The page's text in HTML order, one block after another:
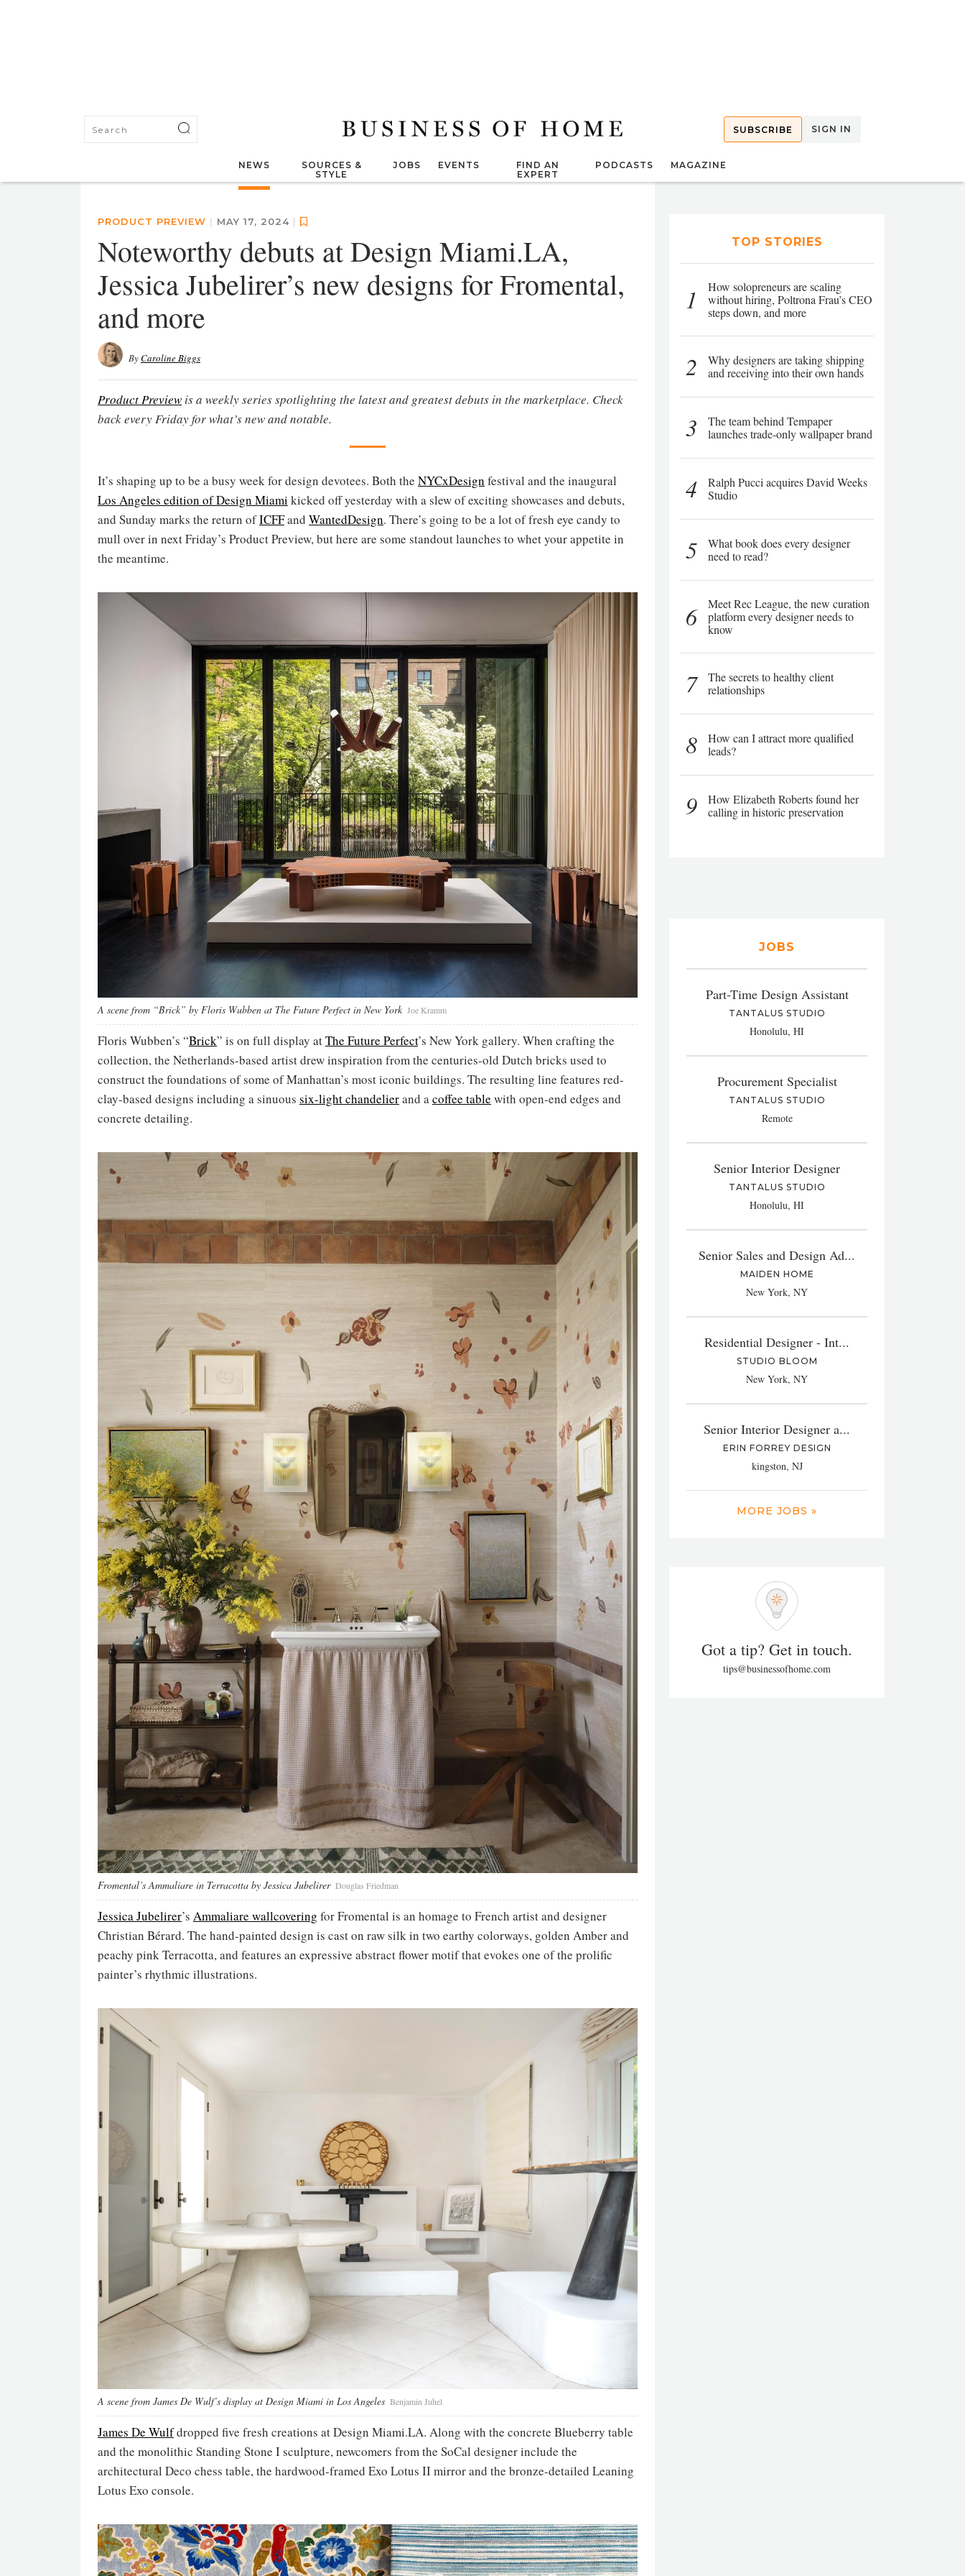
SUBSCRIBE SIGN IN
NEWS
SOURCES &
STYLE
JOBS EVENTS
FIND AN
EXPERT
PODCASTS MAGAZINE
PRODUCT PREVIEW | MAY 17, 2024 |
Noteworthy debuts at Design Miami.LA,
Jessica Jubelirer’s new designs for Fromental,
and more
ByCaroline Biggs
Product Preview is a weekly series spotlighting the latest and greatest debuts in the marketplace. Check
back every Friday for what’s new and notable.
It’s shaping up to be a busy week for design devotees. Both the NYCxDesign festival and the inaugural
Los Angeles edition of Design Miami kicked off yesterday with a slew of exciting showcases and debuts,
and Sunday marks the return ofICFFand WantedDesign. There’s going to be a lot of fresh eye candy to
mull over in next Friday’s Product Preview, but here are some standout launches to whet your appetite in
the meantime.
A scene from “Brick” by Floris Wubben at The Future Perfect in New York Joe Kramm
Floris Wubben’s “Brick” is on full display atThe Future Perfect’s New York gallery. When crafting the
collection, the Netherlands-based artist drew inspiration from the centuries-old Dutch bricks used to
construct the foundations of some of Manhattan’s most iconic buildings. The resulting line features red-
clay-based designs including a sinuous six-light chandelierand acoffee table with open-end edges and
concrete detailing.
Fromental’s Ammaliare in Terracotta by Jessica Jubelirer Douglas Friedman
Jessica Jubelirer’s Ammaliare wallcovering for Fromental is an homage to French artist and designer
Christian Bérard. The hand-painted design is cast on raw silk in two earthy colorways, golden Amber and
peachy pink Terracotta, and features an expressive abstract flower motif that evokes one of the prolific
painter’s rhythmic illustrations.
A scene from James De Wulf’s display at Design Miami in Los Angeles Benjamin Juhel
James De Wulfdropped five fresh creations at Design Miami.LA. Along with the concrete Blueberry table
and the monolithic Standing Stone I sculpture, newcomers from the SoCal designer include the
architectural Deco chess table, the hardwood-framed Exo Lotus II mirror and the bronze-detailed Leaning
Lotus Exo console.
TOP STORIES
1
How solopreneurs are scaling
without hiring, Poltrona Frau’s CEO
steps down, and more
2
Why designers are taking shipping
and receiving into their own hands
3
The team behind Tempaper
launches trade-only wallpaper brand
4
Ralph Pucci acquires David Weeks
Studio
5
What book does every designer
need to read?
6
Meet Rec League, the new curation
platform every designer needs to
know
7
The secrets to healthy client
relationships
8
How can I attract more qualified
leads?
9
How Elizabeth Roberts found her
calling in historic preservation
JOBS
Part-Time Design Assistant
TANTALUS STUDIO
Honolulu, HI
Procurement Specialist
TANTALUS STUDIO
Remote
Senior Interior Designer
TANTALUS STUDIO
Honolulu, HI
Senior Sales and Design Ad...
MAIDEN HOME
New York, NY
Residential Designer - Int...
STUDIO BLOOM
New York, NY
Senior Interior Designer a...
ERIN FORREY DESIGN
kingston, NJ
MORE JOBS »
Got a tip? Get in touch.
tips@businessofhome.com